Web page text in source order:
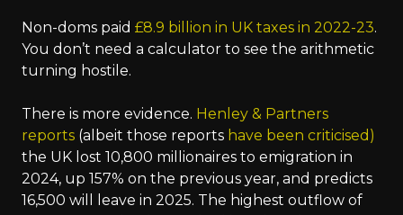
Non-doms paid £8.9 billion in UK taxes in 2022-23.
You don’t need a calculator to see the arithmetic
turning hostile.
There is more evidence. Henley & Partners
reports (albeit those reports have been criticised)
the UK lost 10,800 millionaires to emigration in
2024, up 157% on the previous year, and predicts
16,500 will leave in 2025. The highest outflow of